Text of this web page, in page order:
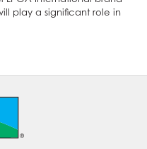
play a significant role in